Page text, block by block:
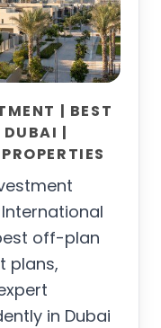
| BEST
|
off-plan
plans,
in Dubai